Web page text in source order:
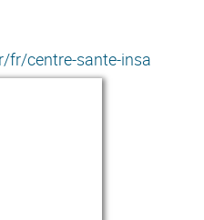
centre-sante-insa